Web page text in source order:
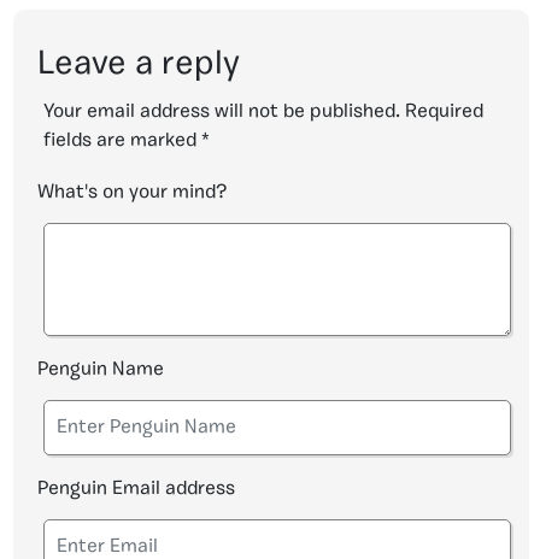
Leave a reply
Your email address will not be published. Required
fields are marked *
What's on your mind?
Penguin Name
Penguin Email address